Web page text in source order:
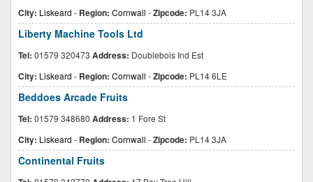
City: Liskeard - Region: Cornwall -Zipcode: PL14 3JA
Liberty Machine Tools Ltd
Tel: 01579 320473 Address: Doublebois Ind Est
City: Liskeard - Region: Cornwall -Zipcode: PL14 6LE
Beddoes Arcade Fruits
Tel: 01579 348680 Address: 1 Fore St
City: Liskeard - Region: Cornwall -Zipcode: PL14 3JA
Continental Fruits